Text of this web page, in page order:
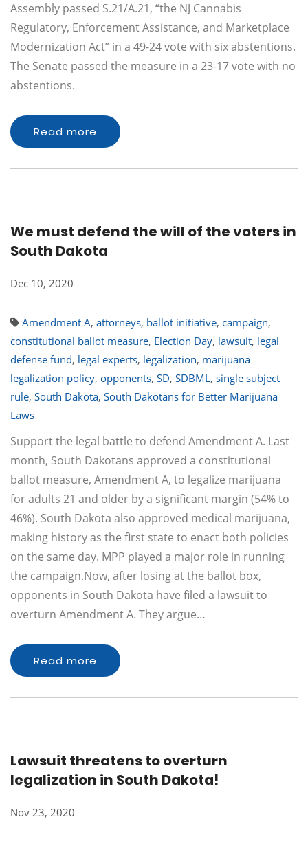
Assembly passed S.21/A.21, “the NJ Cannabis
Regulatory, Enforcement Assistance, and Marketplace
Modernization Act” in a 49-24 vote with six abstentions.
The Senate passed the measure in a 23-17 vote with no
abstentions.
Read more
We must defend the will of the voters in
South Dakota
Dec 10, 2020
Amendment A, attorneys, ballot initiative, campaign,
constitutional ballot measure, Election Day, lawsuit, legal
defense fund, legal experts, legalization, marijuana
legalization policy, opponents, SD, SDBML, single subject
rule, South Dakota, South Dakotans for Better Marijuana
Laws
Support the legal battle to defend Amendment A. Last
month, South Dakotans approved a constitutional
ballot measure, Amendment A, to legalize marijuana
for adults 21 and older by a significant margin (54% to
46%). South Dakota also approved medical marijuana,
making history as the first state to enact both policies
on the same day. MPP played a major role in running
the campaign.Now, after losing at the ballot box,
opponents in South Dakota have filed a lawsuit to
overturn Amendment A. They argue…
Read more
Lawsuit threatens to overturn
legalization in South Dakota!
Nov 23, 2020